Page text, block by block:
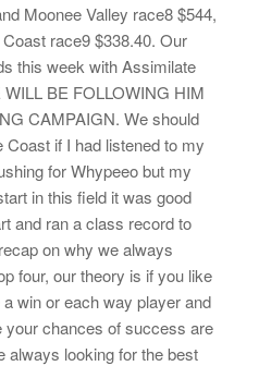
Moonee Valley race8 $544,
race9 $338.40. Our
this week with Assimilate
BE FOLLOWING HIM
CAMPAIGN. We should
Coast if I had listened to my
for Whypeeo but my
in this field it was good
and ran a class record to
on why we always
four, our theory is if you like
win or each way player and
your chances of success are
always looking for the best